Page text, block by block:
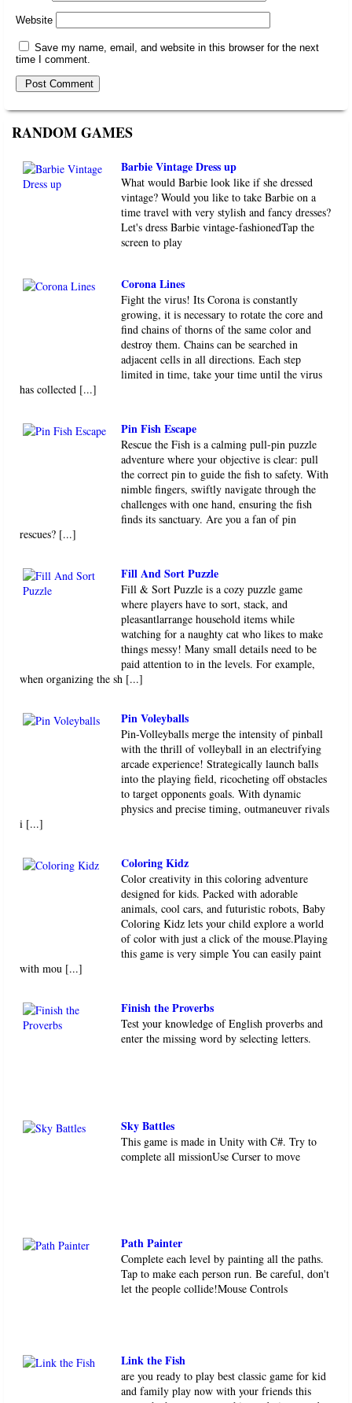
Website
Save my name, email, and website in this browser for the next
time I comment.
RANDOM GAMES
Barbie Vintage Dress up
What would Barbie look like if she dressed
vintage? Would you like to take Barbie on a
time travel with very stylish and fancy dresses?
Let's dress Barbie vintage-fashionedTap the
screen to play
Corona Lines
Fight the virus! Its Corona is constantly
growing, it is necessary to rotate the core and
find chains of thorns of the same color and
destroy them. Chains can be searched in
adjacent cells in all directions. Each step
limited in time, take your time until the virus
has collected [...]
Pin Fish Escape
Rescue the Fish is a calming pull-pin puzzle
adventure where your objective is clear: pull
the correct pin to guide the fish to safety. With
nimble fingers, swiftly navigate through the
challenges with one hand, ensuring the fish
finds its sanctuary. Are you a fan of pin
rescues? [...]
Fill And Sort Puzzle
Fill & Sort Puzzle is a cozy puzzle game
where players have to sort, stack, and
pleasantlarrange household items while
watching for a naughty cat who likes to make
things messy! Many small details need to be
paid attention to in the levels. For example,
when organizing the sh [...]
Pin Voleyballs
Pin-Volleyballs merge the intensity of pinball
with the thrill of volleyball in an electrifying
arcade experience! Strategically launch balls
into the playing field, ricocheting off obstacles
to target opponents goals. With dynamic
physics and precise timing, outmaneuver rivals
i [...]
Coloring Kidz
Color creativity in this coloring adventure
designed for kids. Packed with adorable
animals, cool cars, and futuristic robots, Baby
Coloring Kidz lets your child explore a world
of color with just a click of the mouse.Playing
this game is very simple You can easily paint
with mou [...]
Finish the Proverbs
Test your knowledge of English proverbs and
enter the missing word by selecting letters.
Sky Battles
This game is made in Unity with C#. Try to
complete all missionUse Curser to move
Path Painter
Complete each level by painting all the paths.
Tap to make each person run. Be careful, don't
let the people collide!Mouse Controls
Link the Fish
are you ready to play best classic game for kid
and family play now with your friends this